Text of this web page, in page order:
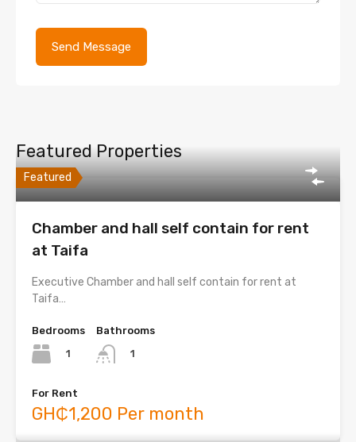
Featured Properties
Featured
Chamber and hall self contain for rent
at Taifa
Executive Chamber and hall self contain for rent at
Taifa…
Bedrooms
1
Bathrooms
1
For Rent
GH₵1,200 Per month